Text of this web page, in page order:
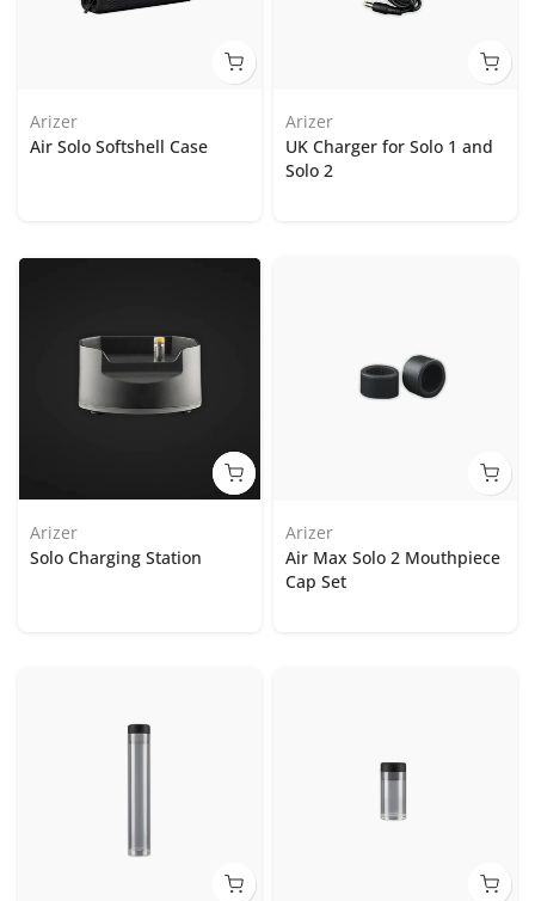
Arizer
Air Solo Softshell Case
Arizer
UK Charger for Solo 1 and
Solo 2
Arizer
Solo Charging Station
Arizer
Air Max Solo 2 Mouthpiece
Cap Set